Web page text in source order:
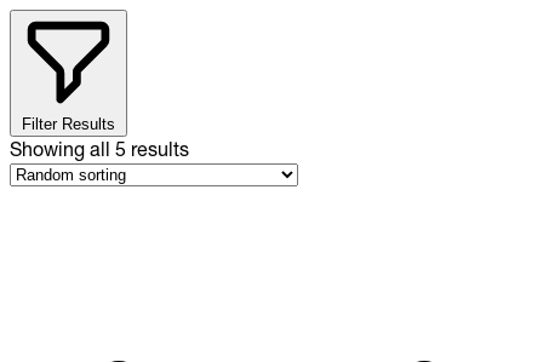
Filter Results
Showing all 5 results